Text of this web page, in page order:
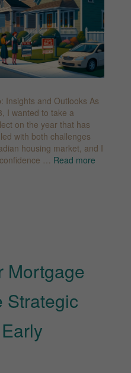
Insights and Outlooks As
I wanted to take a
on the year that has
with both challenges
housing market, and I
… Read more
Mortgage
Strategic